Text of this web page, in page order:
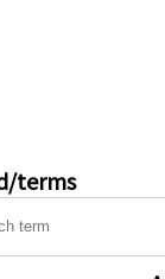
terms